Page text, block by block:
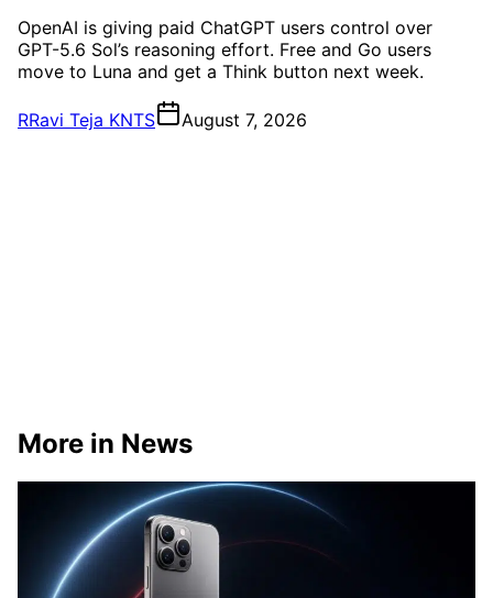
OpenAI is giving paid ChatGPT users control over
GPT-5.6 Sol’s reasoning effort. Free and Go users
move to Luna and get a Think button next week.
RRavi Teja KNTS August 7, 2026
More in News